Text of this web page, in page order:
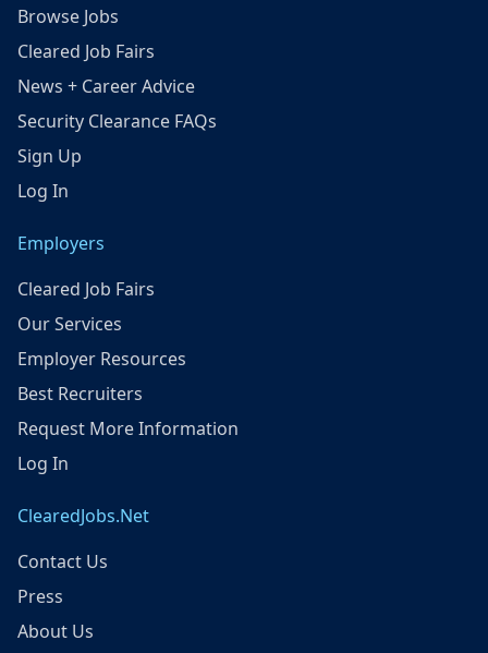
Browse Jobs
Cleared Job Fairs
News + Career Advice
Security Clearance FAQs
Sign Up
Log In
Employers
Cleared Job Fairs
Our Services
Employer Resources
Best Recruiters
Request More Information
Log In
ClearedJobs.Net
Contact Us
Press
About Us